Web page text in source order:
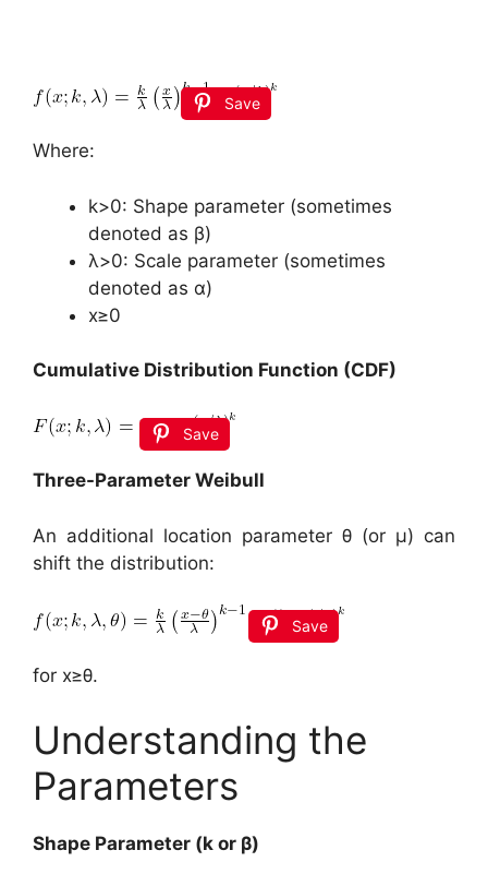
Save
Where:
k>0: Shape parameter (sometimes
denoted as β)
λ>0: Scale parameter (sometimes
denoted as α)
x≥0
Cumulative Distribution Function (CDF)
Save
Three-Parameter Weibull
An additional location parameter θ (or μ) can
shift the distribution:
Save
for x≥θ.
Understanding the
Parameters
Shape Parameter (k or β)